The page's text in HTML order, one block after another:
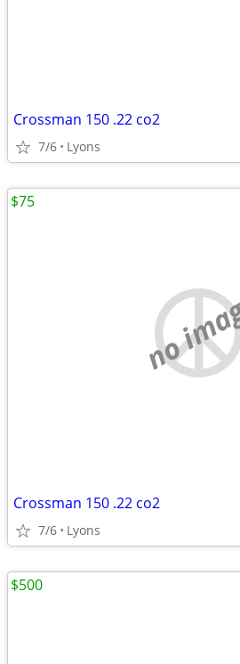
Crossman 150 .22 co2
7/6 Lyons
no
Crossman 150 .22 co2
7/6 Lyons
$75
$500